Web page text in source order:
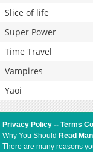
Slice of life
Super Power
Time Travel
Vampires
Yaoi
Privacy Policy --Terms
Why You Should Read
There are many reasons